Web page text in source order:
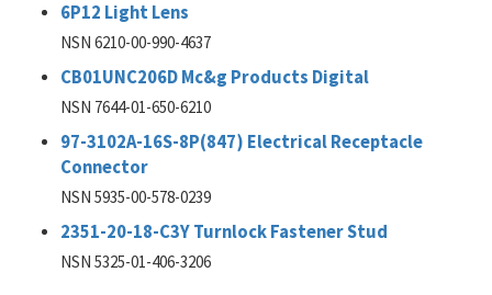
6P12 Light Lens
NSN 6210-00-990-4637
CB01UNC206D Mc&g Products Digital
NSN 7644-01-650-6210
97-3102A-16S-8P(847) Electrical Receptacle
Connector
NSN 5935-00-578-0239
2351-20-18-C3Y Turnlock Fastener Stud
NSN 5325-01-406-3206